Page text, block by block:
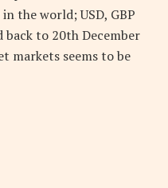
the world; USD, GBP
back to 20th December
markets seems to be